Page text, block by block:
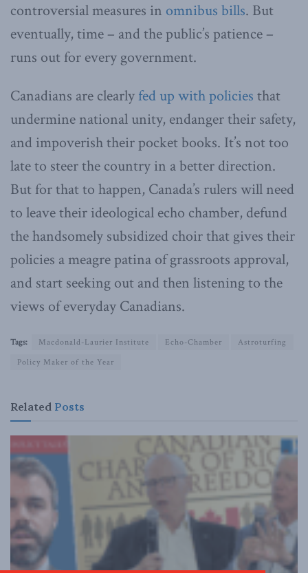
controversial measures in omnibus bills. But
eventually, time – and the public’s patience –
runs out for every government.
Canadians are clearlyfed up with policies that
undermine national unity, endanger their safety,
and impoverish their pocket books. It’s not too
late to steer the country in a better direction.
But for that to happen, Canada’s rulers will need
to leave their ideological echo chamber, defund
the handsomely subsidized choir that gives their
policies a meagre patina of grassroots approval,
and start seeking out and then listening to the
views of everyday Canadians.
Tags: Macdonald-Laurier Institute Echo-Chamber
Astroturfing
Policy Maker of the Year
Related Posts